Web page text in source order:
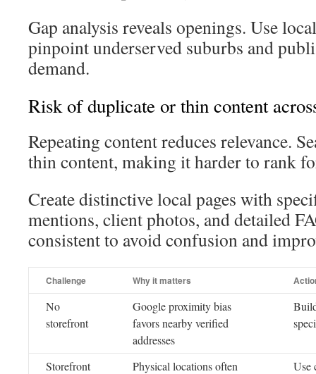
Gap analysis reveals openings. Use
pinpoint underserved suburbs and
demand.
Risk of duplicate or thin content
Repeating content reduces relevance.
thin content, making it harder to rank
Create distinctive local pages with
mentions, client photos, and detailed
consistent to avoid confusion and
Challenge Why it matters
No
storefront
Google proximity bias
favors nearby verified
addresses
Storefront
Physical locations often
Use